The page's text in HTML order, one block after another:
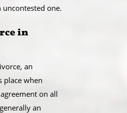
one.
in
an
place when
on all
an